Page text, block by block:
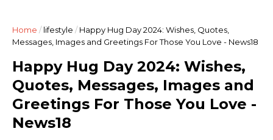
Home / lifestyle / Happy Hug Day 2024: Wishes, Quotes,
Messages, Images and Greetings For Those You Love - News18
Happy Hug Day 2024: Wishes,
Quotes, Messages, Images and
Greetings For Those You Love -
News18